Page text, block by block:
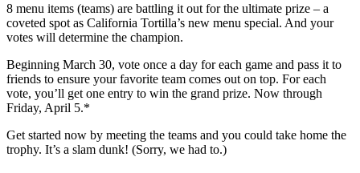
8 menu items (teams) are battling it out for the ultimate prize – a
coveted spot as California Tortilla’s new menu special. And your
votes will determine the champion.
Beginning March 30, vote once a day for each game and pass it to
friends to ensure your favorite team comes out on top. For each
vote, you’ll get one entry to win the grand prize. Now through
Friday, April 5.*
Get started now by meeting the teams and you could take home the
trophy. It’s a slam dunk! (Sorry, we had to.)